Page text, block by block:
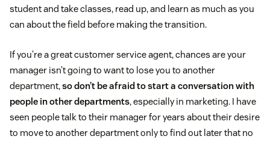
student and take classes, read up, and learn as much as you
can about the field before making the transition.
If you’re a great customer service agent, chances are your
manager isn’t going to want to lose you to another
department,so don’t be afraid to start a conversation with
people in other departments, especially in marketing. I have
seen people talk to their manager for years about their desire
to move to another department only to find out later that no